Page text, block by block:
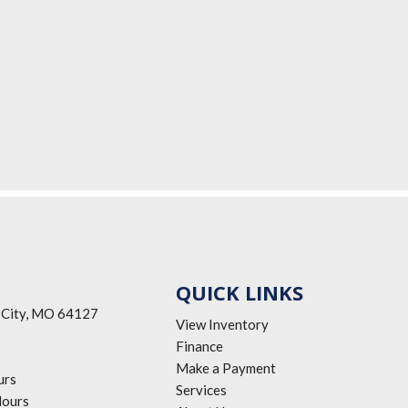
MO 64127
QUICK LINKS
View Inventory
Finance
Make a Payment
Services